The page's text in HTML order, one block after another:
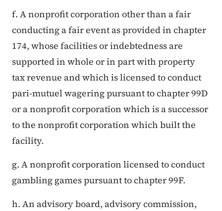
f. A nonprofit corporation other than a fair
conducting a fair event as provided in chapter
174, whose facilities or indebtedness are
supported in whole or in part with property
tax revenue and which is licensed to conduct
pari-mutuel wagering pursuant to chapter 99D
or a nonprofit corporation which is a successor
to the nonprofit corporation which built the
facility.
g. A nonprofit corporation licensed to conduct
gambling games pursuant to chapter 99F.
h. An advisory board, advisory commission,